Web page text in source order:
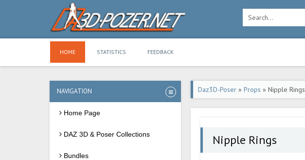
HOME STATISTICS FEEDBACK
NAVIGATION
Home Page
DAZ 3D & Poser Collections
Bundles
Daz3D-Poser » Props » Nipple Rings
Nipple Rings